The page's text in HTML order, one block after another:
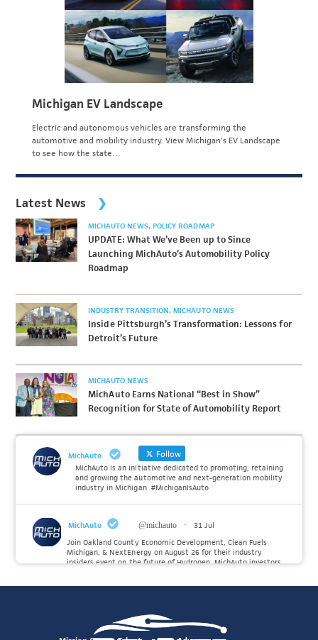
Michigan EV Landscape
Electric and autonomous vehicles are transforming the
automotive and mobility industry. View Michigan's EV Landscape
to see how the state…
Latest News
MICHAUTO NEWS POLICY ROADMAP
UPDATE: What We’ve Been up to Since
Launching MichAuto’s Automobility Policy
Roadmap
INDUSTRY TRANSITION MICHAUTO NEWS
Inside Pittsburgh’s Transformation: Lessons for
Detroit’s Future
MICHAUTO NEWS
MichAuto Earns National “Best in Show”
Recognition for State of Automobility Report
MichAuto Follow
MichAuto is an initiative dedicated to promoting, retaining
and growing the automotive and next-generation mobility
industry in Michigan. #MichiganIsAuto
MichAuto @michauto ·
31 Jul
Join Oakland County Economic Development, Clean Fuels
Michigan, & NextEnergy on August 26 for their industry
insiders event on the future of Hydrogen. MichAuto investors
Twitter